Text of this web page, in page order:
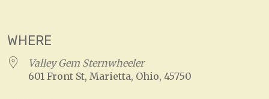
WHERE
Valley Gem Sternwheeler
601 Front St, Marietta, Ohio, 45750